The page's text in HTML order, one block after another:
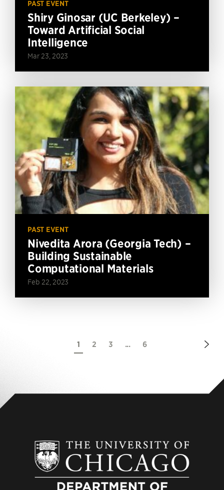
PAST EVENT
Shiry Ginosar (UC Berkeley) –
Toward Artificial Social
Intelligence
Mar 23, 2023
PAST EVENT
Nivedita Arora (Georgia Tech) –
Building Sustainable
Computational Materials
Feb 22, 2023
1 2 3 ... 6